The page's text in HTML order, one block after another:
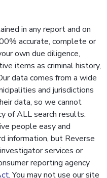
in any report and on
accurate, complete or
own due diligence,
items as criminal history,
data comes from a wide
and jurisdictions
data, so we cannot
of ALL search results.
people easy and
information, but Reverse
services or
reporting agency
. You may not use our site